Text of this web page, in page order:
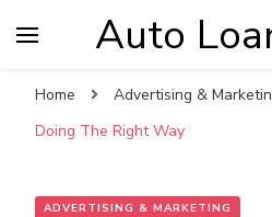
Auto
Home
Advertising &
Doing The Right Way
ADVERTISING & MARKETING